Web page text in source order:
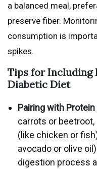
a balanced meal,
preserve fiber.
consumption is
spikes.
Tips for Including
Diabetic Diet
Pairing with
carrots or
(like chicken or
avocado or olive
digestion process